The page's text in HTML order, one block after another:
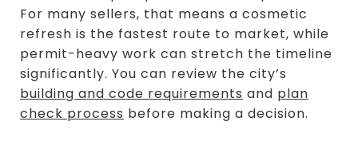
For many sellers, that means a cosmetic
refresh is the fastest route to market, while
permit-heavy work can stretch the timeline
significantly. You can review the city’s
building and code requirements and plan
check process before making a decision.